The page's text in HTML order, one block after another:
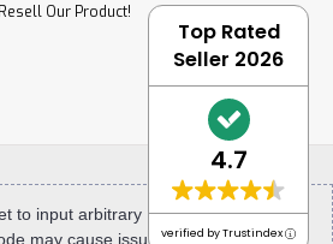
Resell Our Product!
to input arbitrary HTML code into the
may cause issues with the preview
Top Rated
Seller 2026
4.7
verified by Trustindex